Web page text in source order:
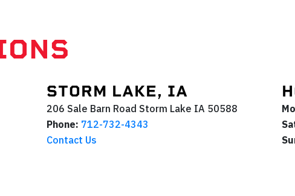
STORM LAKE, IA
206 Sale Barn Road Storm Lake IA 50588
Phone: 712-732-4343
Contact Us